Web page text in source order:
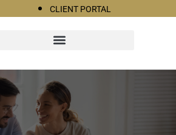
CLIENT PORTAL